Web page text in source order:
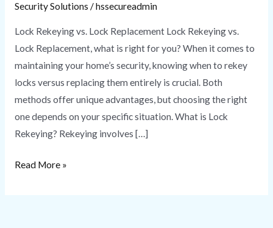
Security Solutions /hssecureadmin
Lock Rekeying vs. Lock Replacement Lock Rekeying vs.
Lock Replacement, what is right for you? When it comes to
maintaining your home’s security, knowing when to rekey
locks versus replacing them entirely is crucial. Both
methods offer unique advantages, but choosing the right
one depends on your specific situation. What is Lock
Rekeying? Rekeying involves […]
Read More »